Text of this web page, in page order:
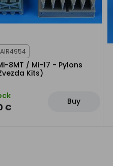
8MT / Mi-17 - Pylons
Kits)
€
Buy